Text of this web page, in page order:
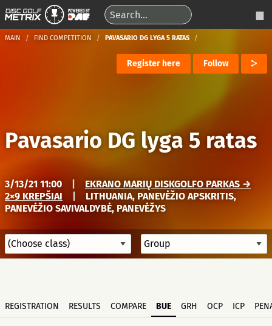
MAIN FIND COMPETITION PAVASARIO DG LYGA 5 RATAS
Register here Follow
Pavasario DG lyga 5 ratas
3/13/21 11:00
EKRANO MARIŲ DISKGOLFO PARKAS →
2×9 KREPŠIAI
LITHUANIA, PANEVĖŽIO APSKRITIS,
PANEVĖŽIO SAVIVALDYBĖ, PANEVĖŽYS
REGISTRATION RESULTS COMPARE BUE GRH OCP ICP